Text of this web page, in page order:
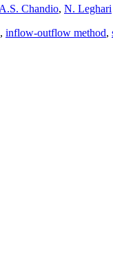
Chandio, N. Leghari
, inflow-outflow method,